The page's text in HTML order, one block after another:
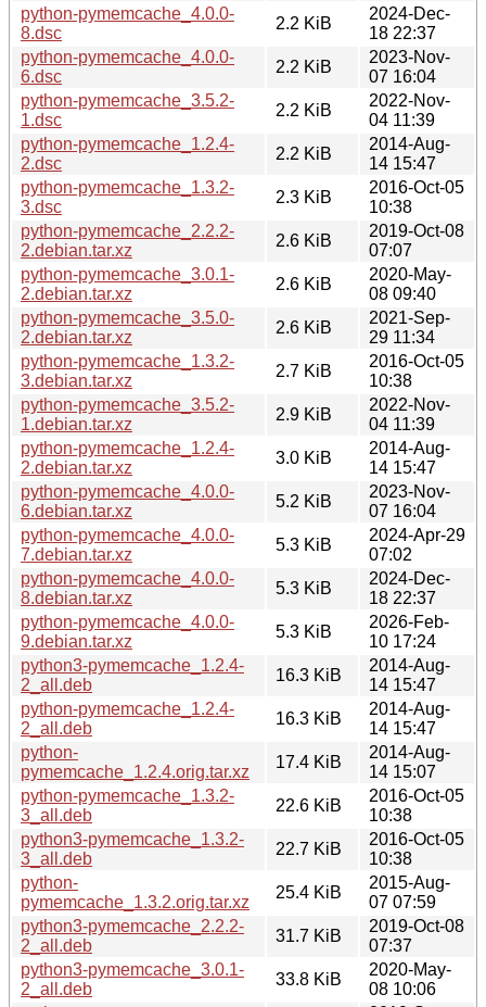
python-pymemcache_4.0.0-
8.dsc
2.2 KiB
2024-Dec-
18 22:37
python-pymemcache_4.0.0-
6.dsc
2.2 KiB
2023-Nov-
07 16:04
python-pymemcache_3.5.2-
1.dsc
2.2 KiB
2022-Nov-
04 11:39
python-pymemcache_1.2.4-
2.dsc
2.2 KiB
2014-Aug-
14 15:47
python-pymemcache_1.3.2-
3.dsc
2.3 KiB
2016-Oct-05
10:38
python-pymemcache_2.2.2-
2.debian.tar.xz
2.6 KiB
2019-Oct-08
07:07
python-pymemcache_3.0.1-
2.debian.tar.xz
2.6 KiB
2020-May-
08 09:40
python-pymemcache_3.5.0-
2.debian.tar.xz
2.6 KiB
2021-Sep-
29 11:34
python-pymemcache_1.3.2-
3.debian.tar.xz
2.7 KiB
2016-Oct-05
10:38
python-pymemcache_3.5.2-
1.debian.tar.xz
2.9 KiB
2022-Nov-
04 11:39
python-pymemcache_1.2.4-
2.debian.tar.xz
3.0 KiB
2014-Aug-
14 15:47
python-pymemcache_4.0.0-
6.debian.tar.xz
5.2 KiB
2023-Nov-
07 16:04
python-pymemcache_4.0.0-
7.debian.tar.xz
5.3 KiB
2024-Apr-29
07:02
python-pymemcache_4.0.0-
8.debian.tar.xz
5.3 KiB
2024-Dec-
18 22:37
python-pymemcache_4.0.0-
9.debian.tar.xz
5.3 KiB
2026-Feb-
10 17:24
python3-pymemcache_1.2.4-
2_all.deb
16.3 KiB
2014-Aug-
14 15:47
python-pymemcache_1.2.4-
2_all.deb
16.3 KiB
2014-Aug-
14 15:47
python-
pymemcache_1.2.4.orig.tar.xz
17.4 KiB
2014-Aug-
14 15:07
python-pymemcache_1.3.2-
3_all.deb
22.6 KiB
2016-Oct-05
10:38
python3-pymemcache_1.3.2-
3_all.deb
22.7 KiB
2016-Oct-05
10:38
python-
pymemcache_1.3.2.orig.tar.xz
25.4 KiB
2015-Aug-
07 07:59
python3-pymemcache_2.2.2-
2_all.deb
31.7 KiB
2019-Oct-08
07:37
python3-pymemcache_3.0.1-
2_all.deb
33.8 KiB
2020-May-
08 10:06